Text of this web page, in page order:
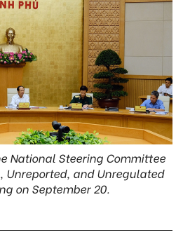
National Steering Committee
Unreported, and Unregulated
on September 20.